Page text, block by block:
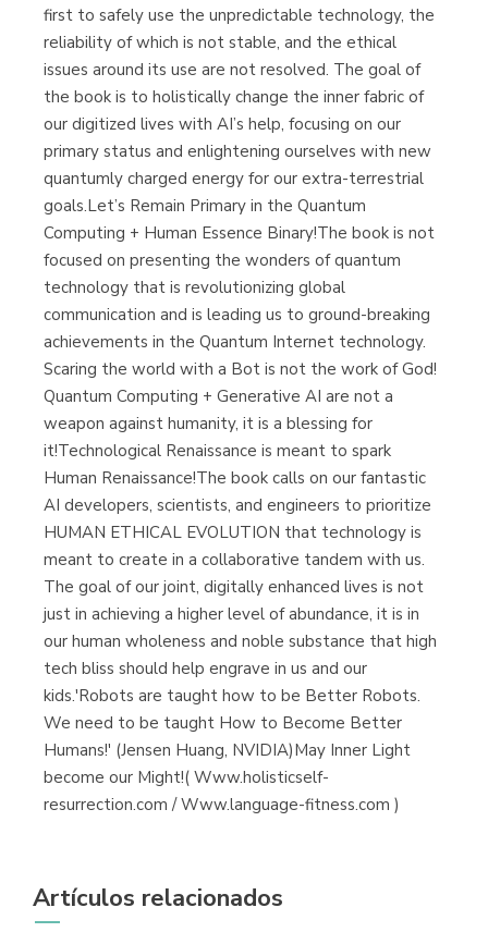
first to safely use the unpredictable technology, the
reliability of which is not stable, and the ethical
issues around its use are not resolved. The goal of
the book is to holistically change the inner fabric of
our digitized lives with AI’s help, focusing on our
primary status and enlightening ourselves with new
quantumly charged energy for our extra-terrestrial
goals.Let’s Remain Primary in the Quantum
Computing + Human Essence Binary!The book is not
focused on presenting the wonders of quantum
technology that is revolutionizing global
communication and is leading us to ground-breaking
achievements in the Quantum Internet technology.
Scaring the world with a Bot is not the work of God!
Quantum Computing + Generative AI are not a
weapon against humanity, it is a blessing for
it!Technological Renaissance is meant to spark
Human Renaissance!The book calls on our fantastic
AI developers, scientists, and engineers to prioritize
HUMAN ETHICAL EVOLUTION that technology is
meant to create in a collaborative tandem with us.
The goal of our joint, digitally enhanced lives is not
just in achieving a higher level of abundance, it is in
our human wholeness and noble substance that high
tech bliss should help engrave in us and our
kids.'Robots are taught how to be Better Robots.
We need to be taught How to Become Better
Humans!' (Jensen Huang, NVIDIA)May Inner Light
become our Might!( Www.holisticself-
resurrection.com / Www.language-fitness.com )
Artículos relacionados